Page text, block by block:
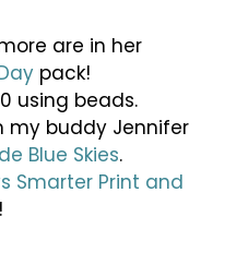
are in her
pack!
using beads.
my buddy Jennifer
Blue Skies.
Smarter Print and
!